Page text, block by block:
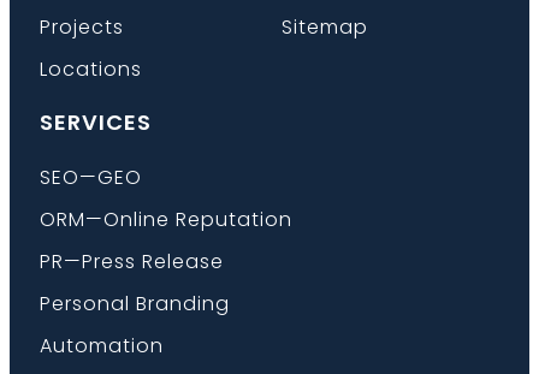
Projects
Locations
Sitemap
SERVICES
SEO—GEO
ORM—Online Reputation
PR—Press Release
Personal Branding
Automation